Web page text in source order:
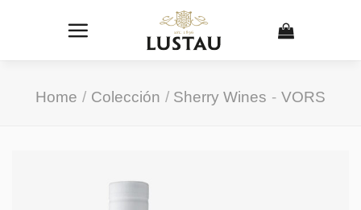
Home / Colección / Sherry Wines - VORS